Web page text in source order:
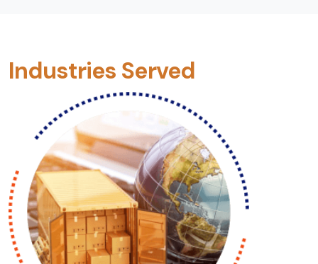
Industries Served